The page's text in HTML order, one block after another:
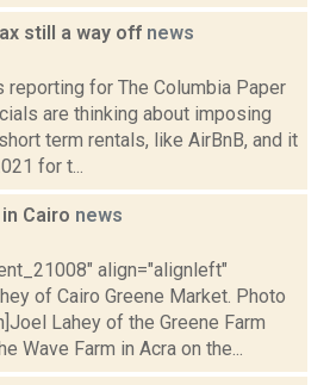
still a way off news
for The Columbia Paper
are thinking about imposing
term rentals, like AirBnB, and it
for t...
Cairo news
align="alignleft"
of Cairo Greene Market. Photo
Lahey of the Greene Farm
Wave Farm in Acra on the...